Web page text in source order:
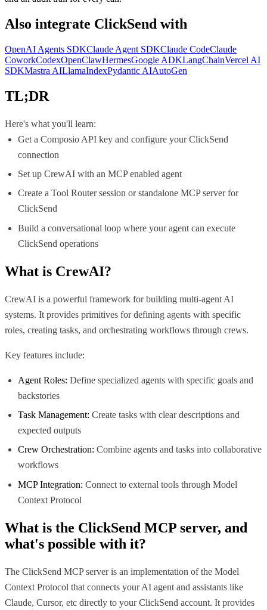
Also integrate ClickSend with
OpenAI Agents SDKClaude Agent SDKClaude CodeClaude
CoworkCodexOpenClawHermesGoogle ADKLangChainVercel AI
SDKMastra AILlamaIndexPydantic AIAutoGen
TL;DR
Here's what you'll learn:
Get a Composio API key and configure your ClickSend
connection
Set up CrewAI with an MCP enabled agent
Create a Tool Router session or standalone MCP server for
ClickSend
Build a conversational loop where your agent can execute
ClickSend operations
What is CrewAI?
CrewAI is a powerful framework for building multi-agent AI
systems. It provides primitives for defining agents with specific
roles, creating tasks, and orchestrating workflows through crews.
Key features include:
Agent Roles: Define specialized agents with specific goals and
backstories
Task Management: Create tasks with clear descriptions and
expected outputs
Crew Orchestration: Combine agents and tasks into collaborative
workflows
MCP Integration: Connect to external tools through Model
Context Protocol
What is the ClickSend MCP server, and
what's possible with it?
The ClickSend MCP server is an implementation of the Model
Context Protocol that connects your AI agent and assistants like
Claude, Cursor, etc directly to your ClickSend account. It provides